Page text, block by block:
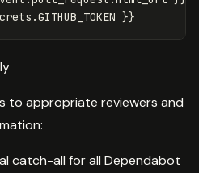
}}
to appropriate reviewers and
catch-all for all Dependabot